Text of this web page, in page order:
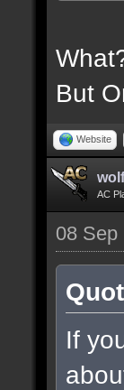
But
Website
AC
08 Sep
If